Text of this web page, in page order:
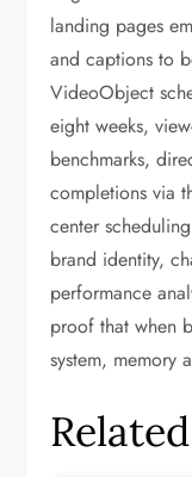
landing pages
and captions to
VideoObject
eight weeks,
benchmarks,
completions via
center
brand identity,
performance
proof that when
system, memory